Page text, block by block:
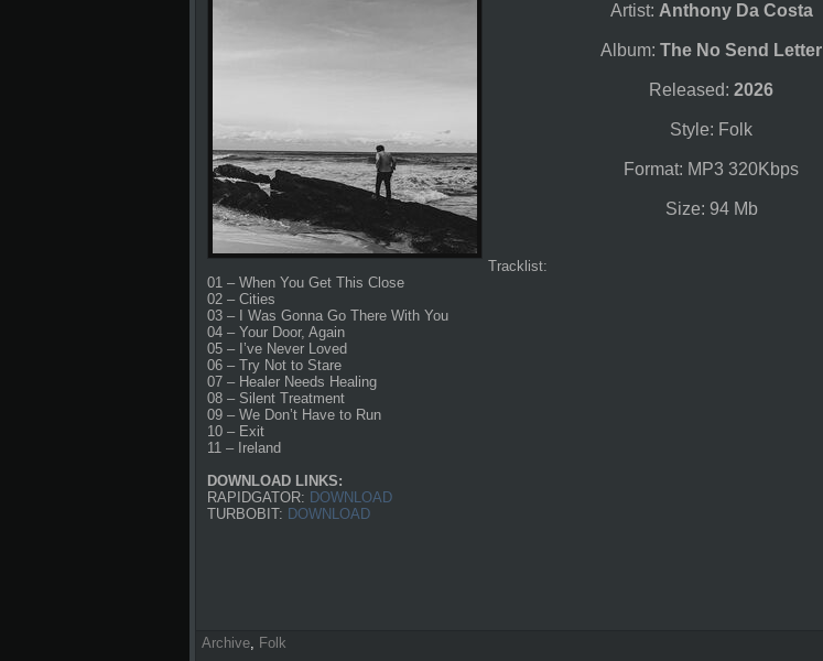
Artist: Anthony Da Costa
Album: The No Send Letter
Released: 2026
Style: Folk
Format: MP3 320Kbps
Size: 94 Mb
Tracklist:
01 – When You Get This Close
02 – Cities
03 – I Was Gonna Go There With You
04 – Your Door, Again
05 – I’ve Never Loved
06 – Try Not to Stare
07 – Healer Needs Healing
08 – Silent Treatment
09 – We Don’t Have to Run
10 – Exit
11 – Ireland
DOWNLOAD LINKS:
RAPIDGATOR: DOWNLOAD
TURBOBIT: DOWNLOAD
Archive, Folk